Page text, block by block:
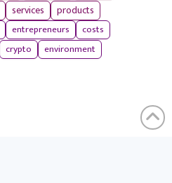
services products
entrepreneurs
costs
crypto environment